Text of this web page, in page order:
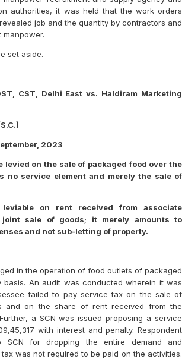
authorities, it was held that the work orders
job and the quantity by contractors and
set aside.
CST, Delhi East vs. Haldiram Marketing
2023
levied on the sale of packaged food over the
no service element and merely the sale of
on rent received from associate
sale of goods; it merely amounts to
and not sub-letting of property.
in the operation of food outlets of packaged
An audit was conducted wherein it was
failed to pay service tax on the sale of
and on the share of rent received from the
a SCN was issued proposing a service
with interest and penalty. Respondent
SCN for dropping the entire demand and
was not required to be paid on the activities.